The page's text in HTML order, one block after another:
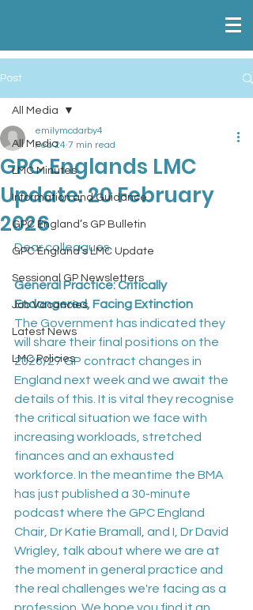
Post
All Media
LMC Minutes
Information and Guidance
GPC England’s GP Bulletin
GPC England’s LMC Update
Sessional GP Newsletters
Job Vacancies
Latest News
LMC Policies
All Media
GPC Englands LMC
Update: 20 February
2026
emilymcdarby4
Feb 24 7 min read
Dear colleagues
General Practice: Critically
Endangered, Facing Extinction
The Government has indicated they
will share their final positions on the
2026/27 GP contract changes in
England next week and we await the
details of this. It is vital they recognise
the critical situation we face with
increasing workloads, stretched
finances and an exhausted
workforce. In the meantime the BMA
has just published a 30-minute
podcast where the GPC England
Chair, Dr Katie Bramall, and I, Dr David
Wrigley, talk about where we are at
the moment in general practice and
the real challenges we're facing as a